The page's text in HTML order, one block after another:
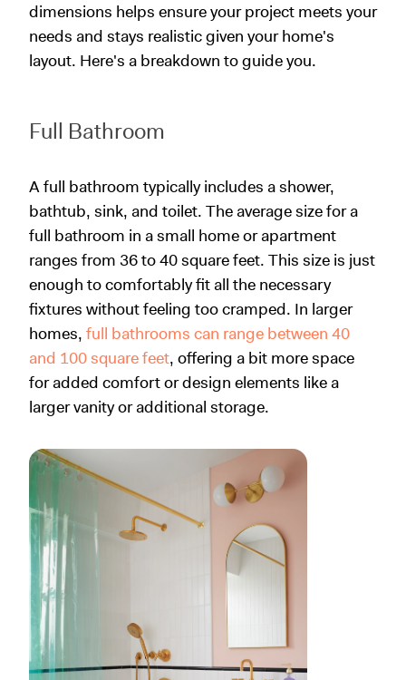
dimensions helps ensure your project meets your
needs and stays realistic given your home's
layout. Here's a breakdown to guide you.
Full Bathroom
A full bathroom typically includes a shower,
bathtub, sink, and toilet. The average size for a
full bathroom in a small home or apartment
ranges from 36 to 40 square feet. This size is just
enough to comfortably fit all the necessary
fixtures without feeling too cramped. In larger
homes, full bathrooms can range between 40
and 100 square feet, offering a bit more space
for added comfort or design elements like a
larger vanity or additional storage.